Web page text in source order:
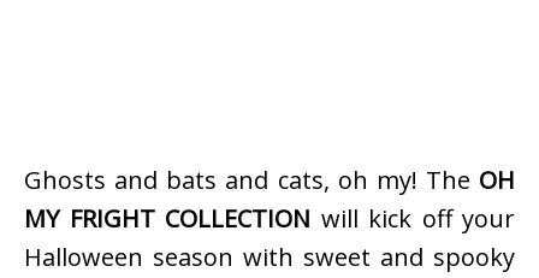
Ghosts and bats and cats, oh my! The OH
MY FRIGHT COLLECTION will kick off your
Halloween season with sweet and spooky